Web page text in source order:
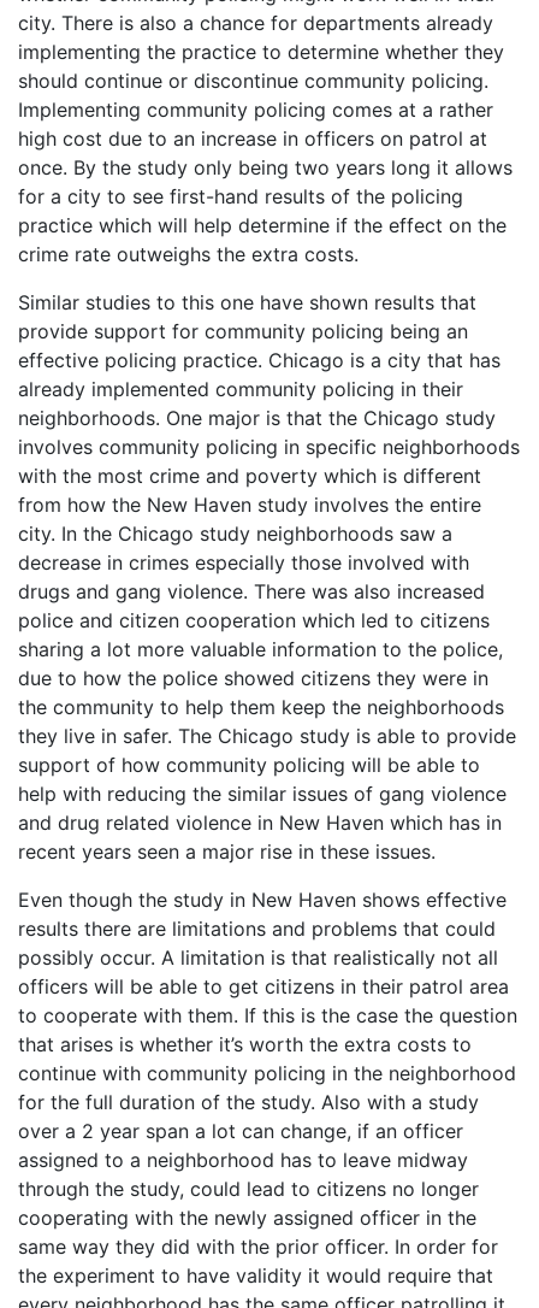
city. There is also a chance for departments already
implementing the practice to determine whether they
should continue or discontinue community policing.
Implementing community policing comes at a rather
high cost due to an increase in officers on patrol at
once. By the study only being two years long it allows
for a city to see first-hand results of the policing
practice which will help determine if the effect on the
crime rate outweighs the extra costs.
Similar studies to this one have shown results that
provide support for community policing being an
effective policing practice. Chicago is a city that has
already implemented community policing in their
neighborhoods. One major is that the Chicago study
involves community policing in specific neighborhoods
with the most crime and poverty which is different
from how the New Haven study involves the entire
city. In the Chicago study neighborhoods saw a
decrease in crimes especially those involved with
drugs and gang violence. There was also increased
police and citizen cooperation which led to citizens
sharing a lot more valuable information to the police,
due to how the police showed citizens they were in
the community to help them keep the neighborhoods
they live in safer. The Chicago study is able to provide
support of how community policing will be able to
help with reducing the similar issues of gang violence
and drug related violence in New Haven which has in
recent years seen a major rise in these issues.
Even though the study in New Haven shows effective
results there are limitations and problems that could
possibly occur. A limitation is that realistically not all
officers will be able to get citizens in their patrol area
to cooperate with them. If this is the case the question
that arises is whether it’s worth the extra costs to
continue with community policing in the neighborhood
for the full duration of the study. Also with a study
over a 2 year span a lot can change, if an officer
assigned to a neighborhood has to leave midway
through the study, could lead to citizens no longer
cooperating with the newly assigned officer in the
same way they did with the prior officer. In order for
the experiment to have validity it would require that